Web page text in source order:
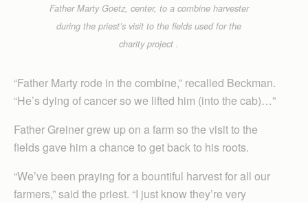
Father Marty Goetz, center, to a combine harvester
during the priest’s visit to the fields used for the
charity project .
“Father Marty rode in the combine,” recalled Beckman.
“He’s dying of cancer so we lifted him (into the cab)…”
Father Greiner grew up on a farm so the visit to the
fields gave him a chance to get back to his roots.
“We’ve been praying for a bountiful harvest for all our
farmers,” said the priest. “I just know they’re very